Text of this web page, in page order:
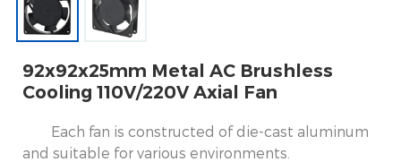
92x92x25mm Metal AC Brushless
Cooling 110V/220V Axial Fan
Each fan is constructed of die-cast aluminum
and suitable for various environments.